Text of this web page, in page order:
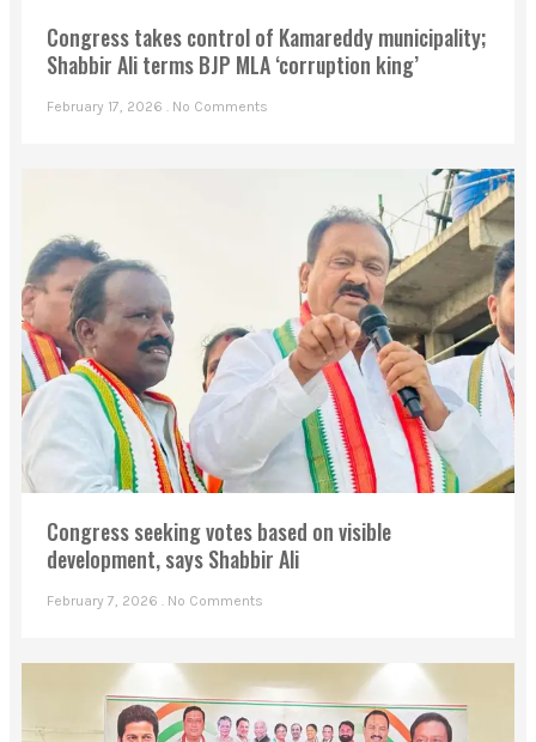
Congress takes control of Kamareddy municipality;
Shabbir Ali terms BJP MLA ‘corruption king’
February 17, 2026 No Comments
Congress seeking votes based on visible
development, says Shabbir Ali
February 7, 2026 No Comments